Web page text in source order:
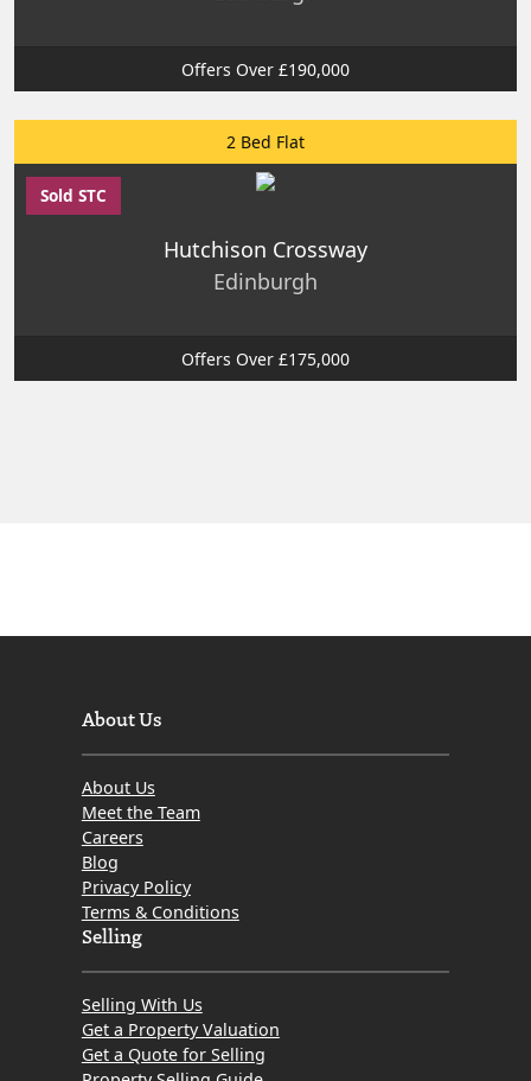
Offers Over £190,000
2 Bed Flat
Sold STC
Hutchison Crossway
Edinburgh
Offers Over £175,000
About Us
About Us
Meet the Team
Careers
Blog
Privacy Policy
Terms & Conditions
Selling
Selling With Us
Get a Property Valuation
Get a Quote for Selling